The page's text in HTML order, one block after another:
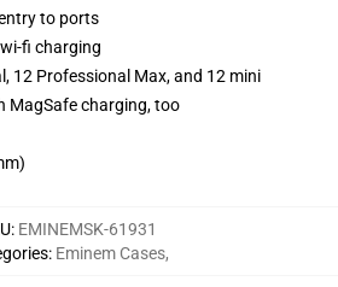
to ports
fi charging
12 Professional Max, and 12 mini
MagSafe charging, too
: EMINEMSK-61931
: Eminem Cases,